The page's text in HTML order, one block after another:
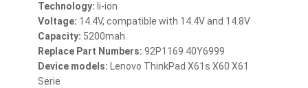
Technology: li-ion
Voltage: 14.4V, compatible with 14.4V and 14.8V
Capacity: 5200mah
Replace Part Numbers: 92P1169 40Y6999
Device models: Lenovo ThinkPad X61s X60 X61
Serie